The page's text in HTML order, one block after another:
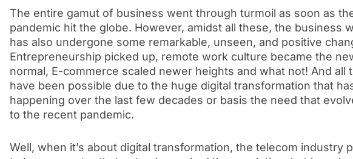
The entire gamut of business went through turmoil as soon as
pandemic hit the globe. However, amidst all these, the business
has also undergone some remarkable, unseen, and positive
Entrepreneurship picked up, remote work culture became the
normal, E-commerce scaled newer heights and what not! And all
have been possible due to the huge digital transformation that
happening over the last few decades or basis the need that
to the recent pandemic.
Well, when it’s about digital transformation, the telecom industry